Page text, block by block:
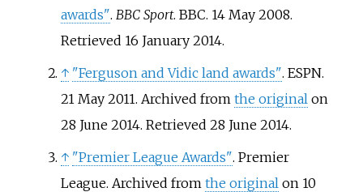
awards". BBC Sport. BBC. 14 May 2008.
Retrieved 16 January2014.
↑ "Ferguson and Vidic land awards". ESPN.
21 May 2011. Archived from the original on
28 June 2014. Retrieved 28 June2014.
↑ "Premier League Awards". Premier
League. Archived from the original on 10